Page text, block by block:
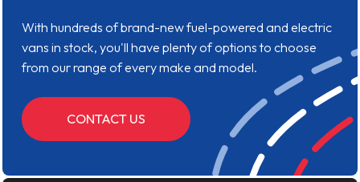
With hundreds of brand-new fuel-powered and electric
vans in stock, you'll have plenty of options to choose
from our range of every make and model.
CONTACT US